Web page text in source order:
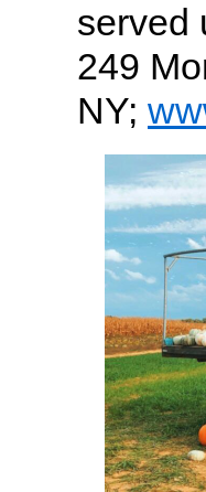
served
249
NY;